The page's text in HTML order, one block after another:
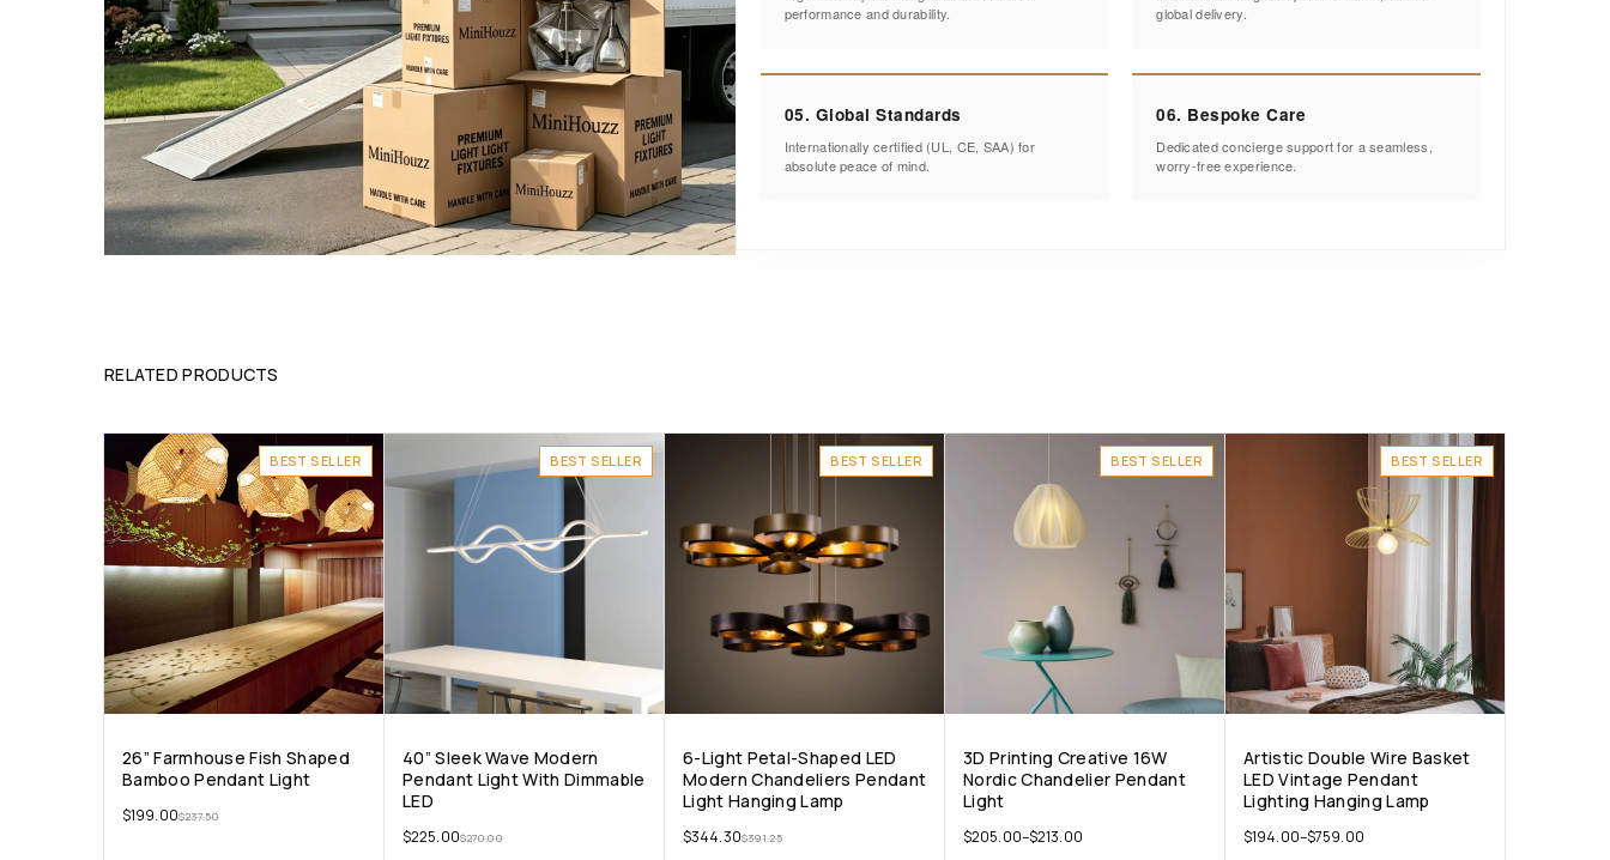
performance and durability.
global delivery.
05. Global Standards
Internationally certified (UL, CE, SAA) for
absolute peace of mind.
06. Bespoke Care
Dedicated concierge support for a seamless,
worry-free experience.
RELATED PRODUCTS
BEST SELLER
26” Farmhouse Fish Shaped
Bamboo Pendant Light
$237.50
$199.00
BEST SELLER
40” Sleek Wave Modern
Pendant Light With Dimmable
LED
$270.00
$225.00
BEST SELLER
6-Light Petal-Shaped LED
Modern Chandeliers Pendant
Light Hanging Lamp
$391.25
$344.30
BEST SELLER
3D Printing Creative 16W
Nordic Chandelier Pendant
Light
$205.00–$213.00
BEST SELLER
Artistic Double Wire Basket
LED Vintage Pendant
Lighting Hanging Lamp
$194.00–$759.00